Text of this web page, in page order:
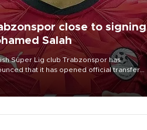
close to signing
Salah
Süper Lig club Trabzonspor has
that it has opened official transfer
to sign free-agent forward
Salah.